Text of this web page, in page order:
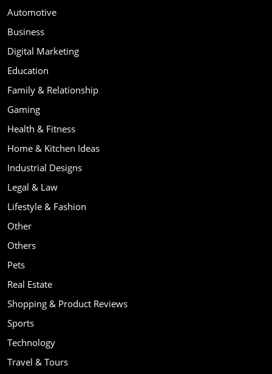
Automotive
Business
Digital Marketing
Education
Family & Relationship
Gaming
Health & Fitness
Home & Kitchen Ideas
Industrial Designs
Legal & Law
Lifestyle & Fashion
Other
Others
Pets
Real Estate
Shopping & Product Reviews
Sports
Technology
Travel & Tours